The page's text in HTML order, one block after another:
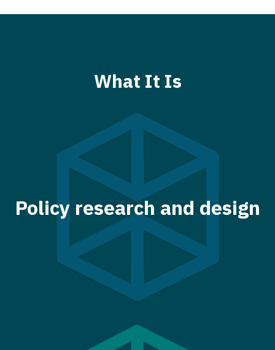
What It Is
Policy research and design